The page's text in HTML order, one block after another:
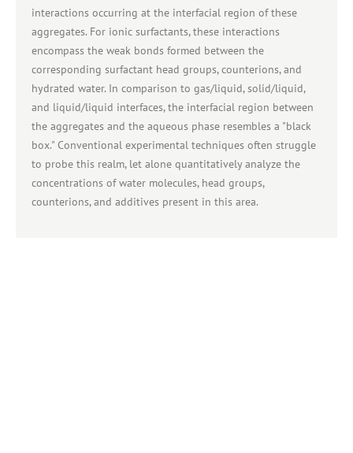
interactions occurring at the interfacial region of these
aggregates. For ionic surfactants, these interactions
encompass the weak bonds formed between the
corresponding surfactant head groups, counterions, and
hydrated water. In comparison to gas/liquid, solid/liquid,
and liquid/liquid interfaces, the interfacial region between
the aggregates and the aqueous phase resembles a "black
box." Conventional experimental techniques often struggle
to probe this realm, let alone quantitatively analyze the
concentrations of water molecules, head groups,
counterions, and additives present in this area.